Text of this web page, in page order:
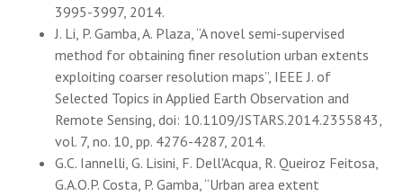
3995-3997, 2014.
J. Li, P. Gamba, A. Plaza, “A novel semi-supervised
method for obtaining finer resolution urban extents
exploiting coarser resolution maps”, IEEE J. of
Selected Topics in Applied Earth Observation and
Remote Sensing, doi: 10.1109/JSTARS.2014.2355843,
vol. 7, no. 10, pp. 4276-4287, 2014.
G.C. Iannelli, G. Lisini, F. Dell'Acqua, R. Queiroz Feitosa,
G.A.O.P. Costa, P. Gamba, “Urban area extent